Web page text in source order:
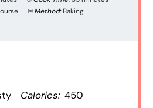
Method: Baking
Calories: 450